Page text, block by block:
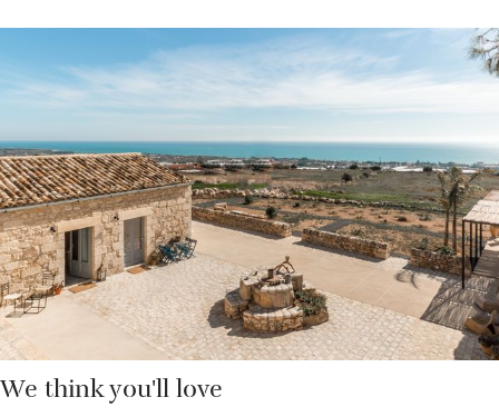
picnic.
Choose a book from the library, stock up on snacks (there’s an
honesty bar) and take a break from the sun in the shaded pine
garden. Spend your evening wandering market stalls in Marina
di Ragusa port town – the view of lights over the marina is best
enjoyed hand in hand with your favourite person.
We think you'll love